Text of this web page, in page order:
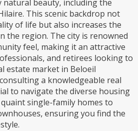
beauty, including the
This scenic backdrop not
of life but also increases the
the region. The city is renowned
feel, making it an attractive
and retirees looking to
estate market in Beloeil
a knowledgeable real
to navigate the diverse housing
single-family homes to
ensuring you find the